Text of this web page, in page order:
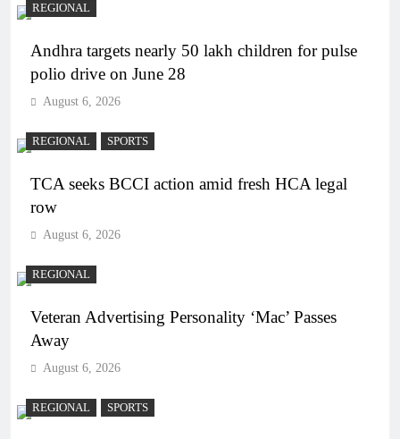
REGIONAL
Andhra targets nearly 50 lakh children for pulse
polio drive on June 28
August 6, 2026
REGIONAL SPORTS
TCA seeks BCCI action amid fresh HCA legal
row
August 6, 2026
REGIONAL
Veteran Advertising Personality ‘Mac’ Passes
Away
August 6, 2026
REGIONAL SPORTS